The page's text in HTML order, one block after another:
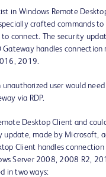
in Windows Remote
crafted commands
connect. The security
handles connection
2019.
user would
via RDP.
Desktop Client and
update, made by Microsoft,
Client handles
Server 2008, 2008 R2,
in two ways: